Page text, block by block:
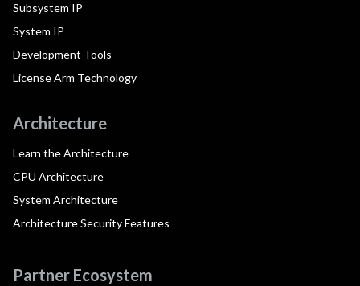
Subsystem IP
System IP
Development Tools
License Arm Technology
Architecture
Learn the Architecture
CPU Architecture
System Architecture
Architecture Security Features
Partner Ecosystem